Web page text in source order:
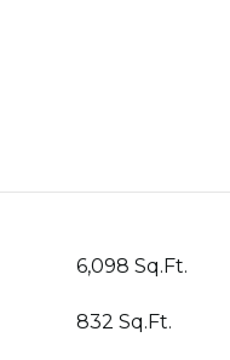
6,098 Sq.Ft.
832 Sq.Ft.